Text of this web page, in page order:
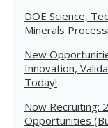
DOE Science,
Minerals
New
Innovation,
Today!
Now Recruiting:
Opportunities